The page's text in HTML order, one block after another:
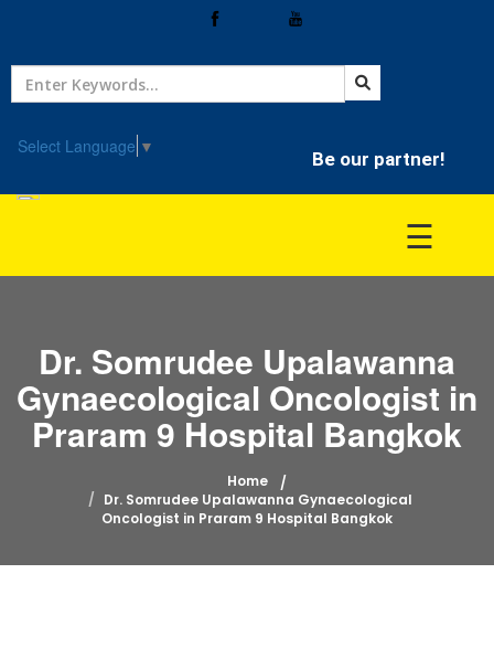
Select Language ▼
Be our partner!
Home
Treatment
Doctor
☰
Dr. Somrudee Upalawanna
Gynaecological Oncologist in
Praram 9 Hospital Bangkok
Home
Dr. Somrudee Upalawanna Gynaecological
Oncologist in Praram 9 Hospital Bangkok